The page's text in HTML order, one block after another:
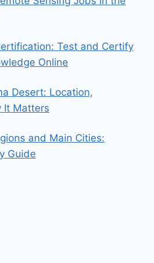
Test and Certify
Online
Desert: Location,
It Matters
and Main Cities:
Guide